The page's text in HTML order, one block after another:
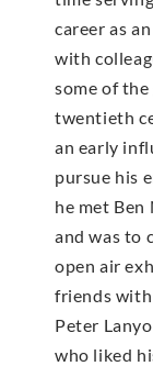
career as
with
some of
twentieth
an early
pursue his
he met
and was to
open air
friends
Peter
who liked